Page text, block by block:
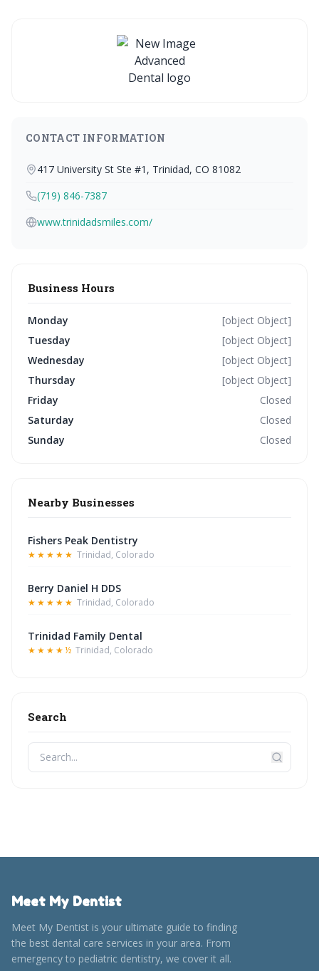
CONTACT INFORMATION
417 University St Ste #1, Trinidad, CO 81082
(719) 846-7387
www.trinidadsmiles.com/
Business Hours
Monday
[object Object]
Tuesday
[object Object]
Wednesday
[object Object]
Thursday
[object Object]
Friday
Closed
Saturday
Closed
Sunday
Closed
Nearby Businesses
Fishers Peak Dentistry
★★★★★ Trinidad, Colorado
Berry Daniel H DDS
★★★★★ Trinidad, Colorado
Trinidad Family Dental
★★★★½ Trinidad, Colorado
Search
Meet My Dentist
Meet My Dentist is your ultimate guide to finding
the best dental care services in your area. From
emergency to pediatric dentistry, we cover it all.